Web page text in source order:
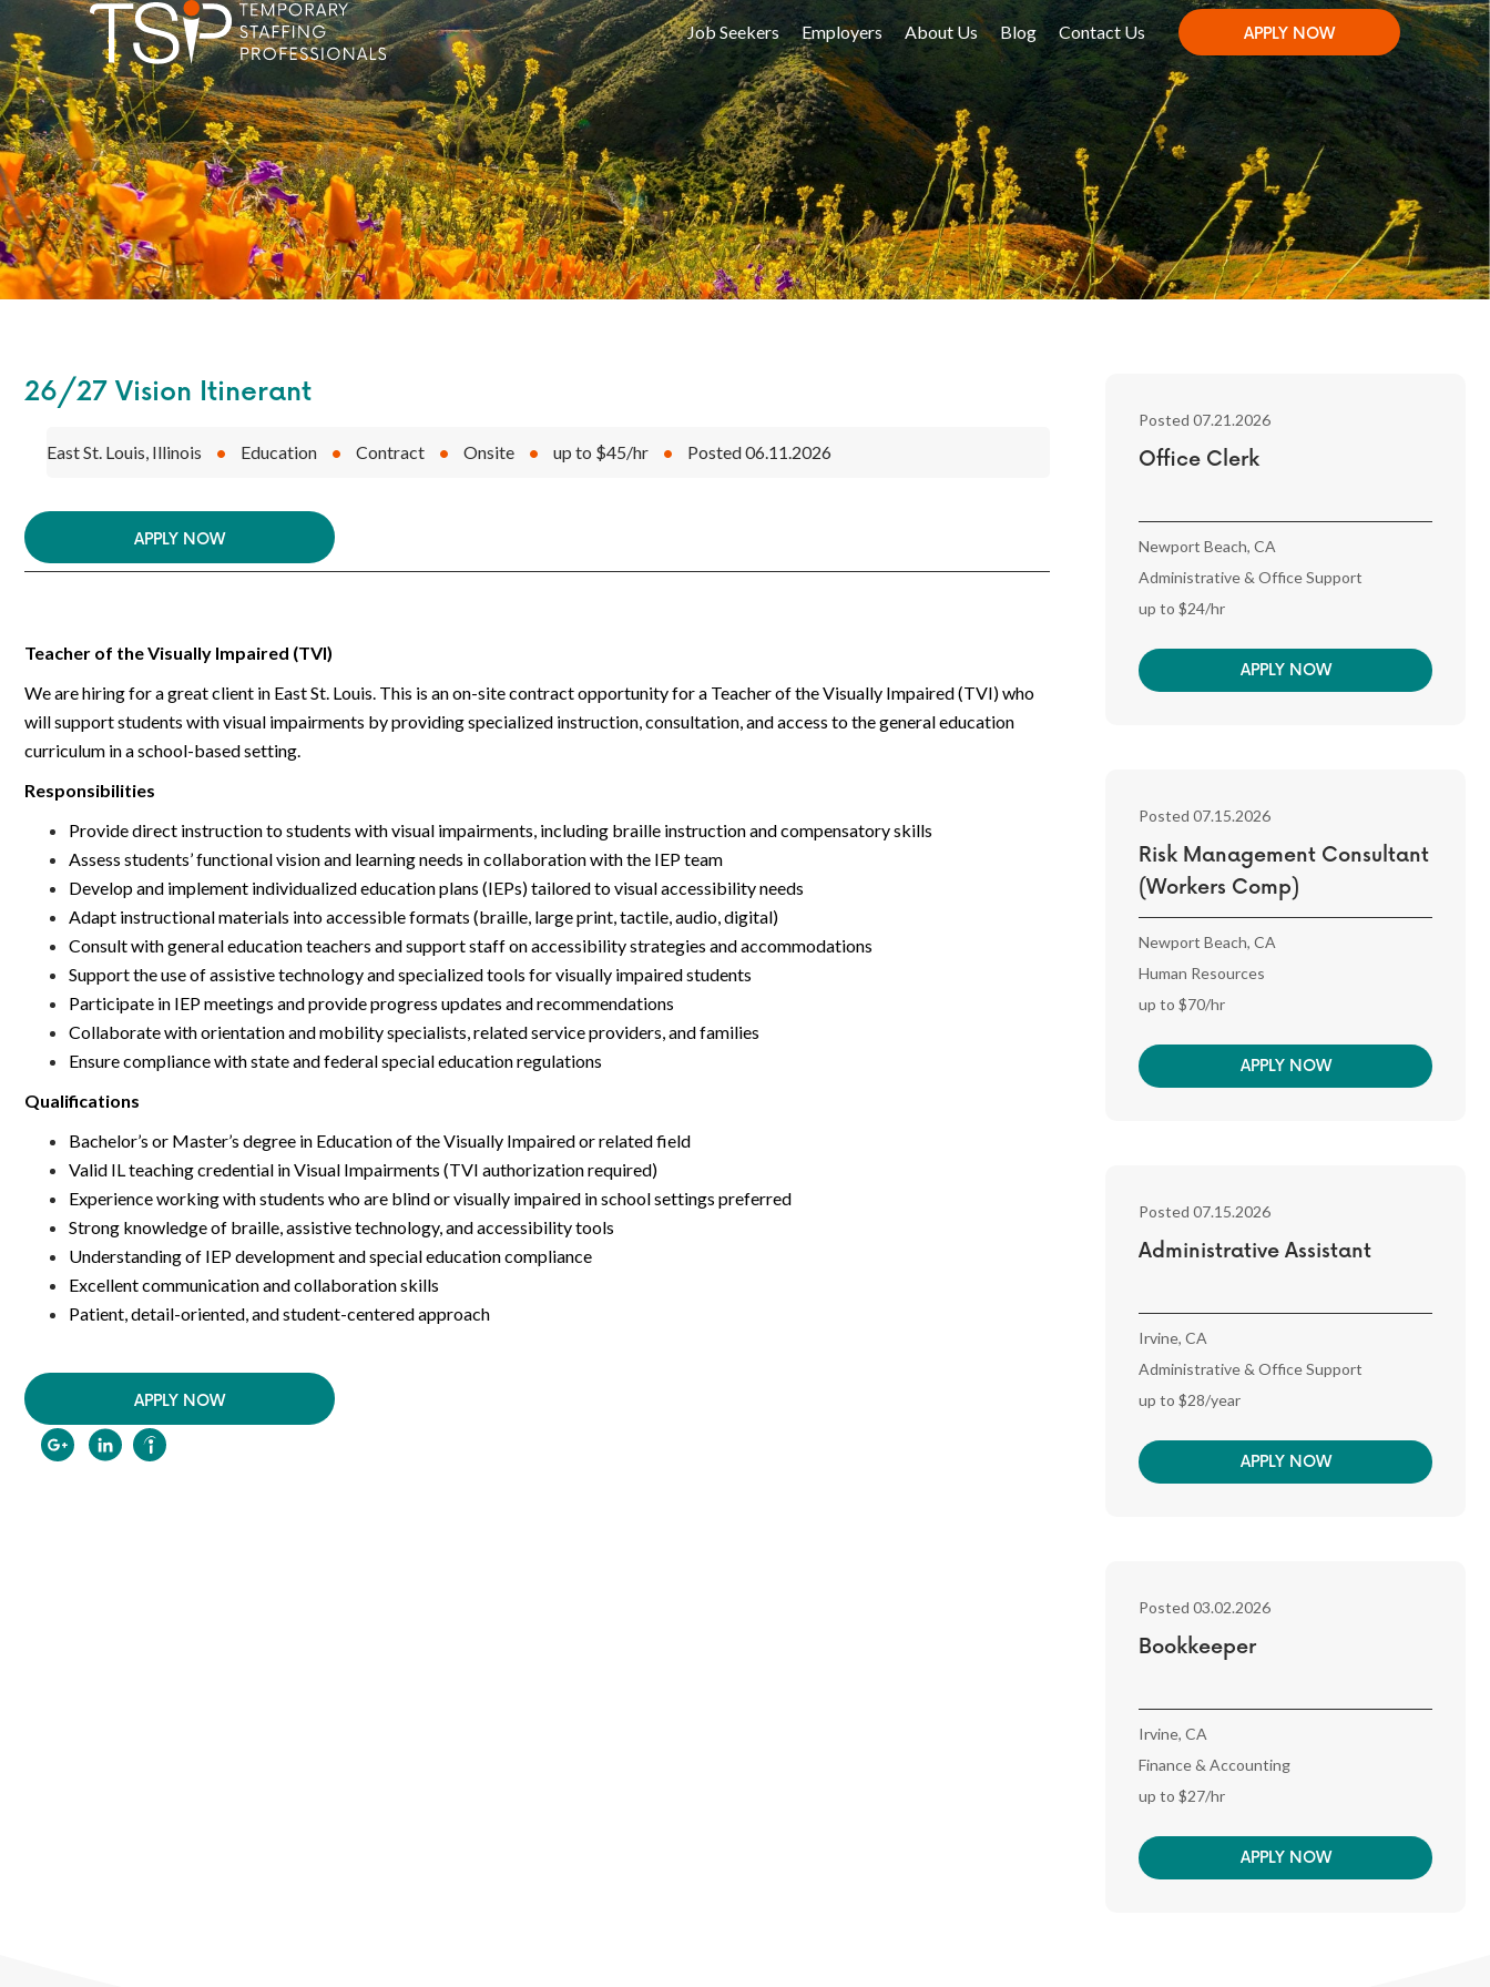
Job Seekers Employers About Us Blog Contact Us APPLY NOW
26/27 Vision Itinerant
East St. Louis, Illinois • Education • Contract • Onsite • up to $45/hr • Posted 06.11.2026
APPLY NOW
Teacher of the Visually Impaired (TVI)
We are hiring for a great client in East St. Louis. This is an on-site contract opportunity for a Teacher of the Visually Impaired (TVI) who
will support students with visual impairments by providing specialized instruction, consultation, and access to the general education
curriculum in a school-based setting.
Responsibilities
Provide direct instruction to students with visual impairments, including braille instruction and compensatory skills
Assess students’ functional vision and learning needs in collaboration with the IEP team
Develop and implement individualized education plans (IEPs) tailored to visual accessibility needs
Adapt instructional materials into accessible formats (braille, large print, tactile, audio, digital)
Consult with general education teachers and support staff on accessibility strategies and accommodations
Support the use of assistive technology and specialized tools for visually impaired students
Participate in IEP meetings and provide progress updates and recommendations
Collaborate with orientation and mobility specialists, related service providers, and families
Ensure compliance with state and federal special education regulations
Qualifications
Bachelor’s or Master’s degree in Education of the Visually Impaired or related field
Valid IL teaching credential in Visual Impairments (TVI authorization required)
Experience working with students who are blind or visually impaired in school settings preferred
Strong knowledge of braille, assistive technology, and accessibility tools
Understanding of IEP development and special education compliance
Excellent communication and collaboration skills
Patient, detail-oriented, and student-centered approach
APPLY NOW
Posted 07.21.2026
Office Clerk
Newport Beach, CA
Administrative & Office Support
up to $24/hr
APPLY NOW
Posted 07.15.2026
Risk Management Consultant
(Workers Comp)
Newport Beach, CA
Human Resources
up to $70/hr
APPLY NOW
Posted 07.15.2026
Administrative Assistant
Irvine, CA
Administrative & Office Support
up to $28/year
APPLY NOW
Posted 03.02.2026
Bookkeeper
Irvine, CA
Finance & Accounting
up to $27/hr
APPLY NOW